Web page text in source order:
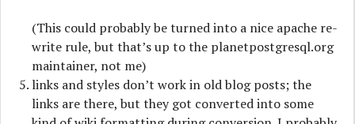
(This could probably be turned into a nice apache re-
write rule, but that’s up to the planetpostgresql.org
maintainer, not me)
links and styles don’t work in old blog posts; the
links are there, but they got converted into some